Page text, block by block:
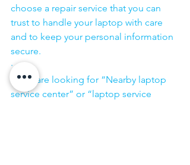
choose a repair service that you can
trust to handle your laptop with care
and to keep your personal information
secure.
·        ​
If you are looking for “Nearby laptop
service center” or “laptop service